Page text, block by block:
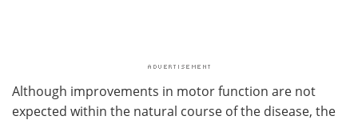
Although improvements in motor function are not
expected within the natural course of the disease, the